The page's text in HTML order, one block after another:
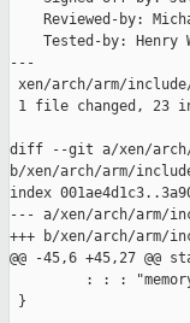
Reviewed-by:
Tested-by: Henry
---
xen/arch/arm/
1 file changed, 23
diff --git a/xen/arch/
b/xen/arch/arm/
index
--- a/xen/arch/arm/
+++ b/xen/arch/arm/
@@ -45,6 +45,27
: : :
}